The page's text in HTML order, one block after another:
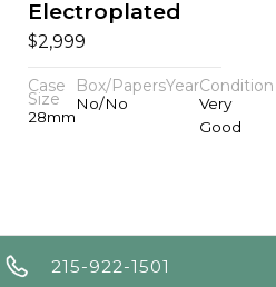
Electroplated
$2,999
Case
Size
28mm
Box/Papers
No/No
YearCondition
Very
Good
215-922-1501